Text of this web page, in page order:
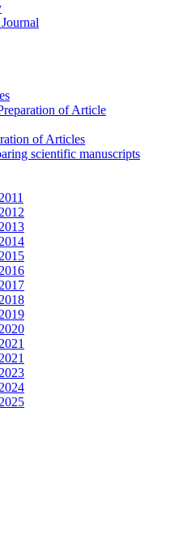
of Article
of Articles
scientific manuscripts